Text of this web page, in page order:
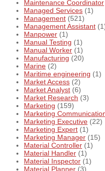
Maintenance Coordinator
Managed Services (1)
Management (521)
Management Assistant
Manpower (1)
Manual Testing (1)
Manual Worker (1)
Manufacturing (20)
Marine (2)
Maritime engineering (1)
Market Access (2)
Market Analyst (6)
Market Research (3)
Marketing (159)
Marketing
Marketing Executive (22)
Marketing Expert (1)
Marketing Manager (15)
Material Controller (1)
Material Handler (1)
Material Inspector (1)
Material Planner (3)